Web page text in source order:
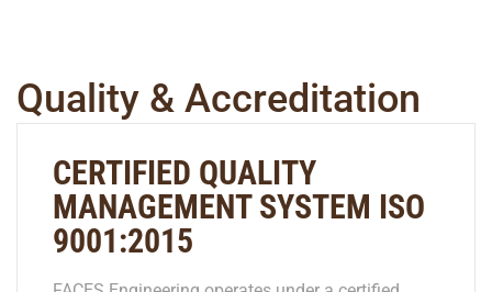
Quality & Accreditation
CERTIFIED QUALITY
MANAGEMENT SYSTEM ISO
9001:2015